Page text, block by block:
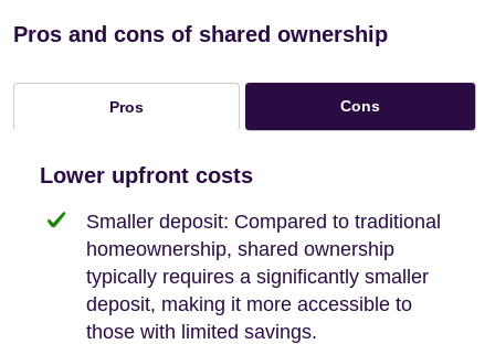
Pros and cons of shared ownership
Pros Cons
Lower upfront costs
Smaller deposit: Compared to traditional
homeownership, shared ownership
typically requires a significantly smaller
deposit, making it more accessible to
those with limited savings.